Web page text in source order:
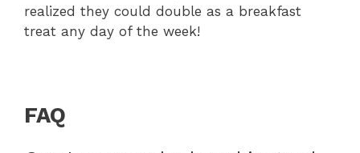
realized they could double as a breakfast
treat any day of the week!
FAQ